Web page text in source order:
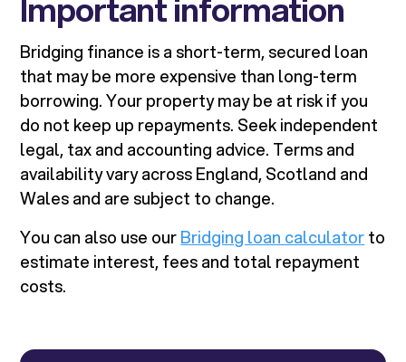
Important information
Bridging finance is a short-term, secured loan
that may be more expensive than long-term
borrowing. Your property may be at risk if you
do not keep up repayments. Seek independent
legal, tax and accounting advice. Terms and
availability vary across England, Scotland and
Wales and are subject to change.
You can also use ourBridging loan calculatorto
estimate interest, fees and total repayment
costs.